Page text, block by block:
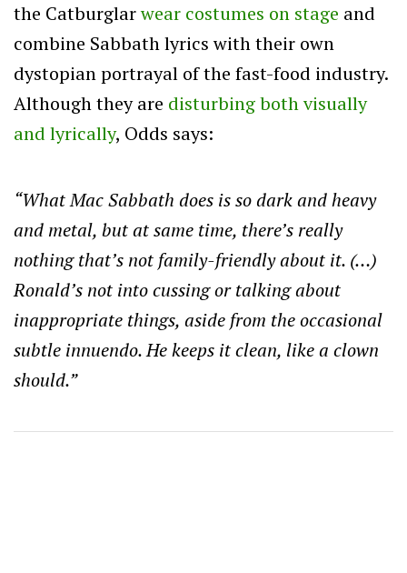
the Catburglarwear costumes on stage and
combine Sabbath lyrics with their own
dystopian portrayal of the fast-food industry.
Although they are disturbing both visually
and lyrically, Odds says:
“What Mac Sabbath does is so dark and heavy
and metal, but at same time, there’s really
nothing that’s not family-friendly about it. (…)
Ronald’s not into cussing or talking about
inappropriate things, aside from the occasional
subtle innuendo. He keeps it clean, like a clown
should.”